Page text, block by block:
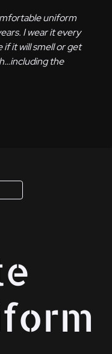
uniform
I wear it every
if it will smell or get
the